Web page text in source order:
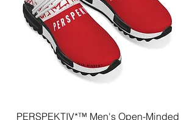
PERSPEKTIV*™️ Men's Open-Minded